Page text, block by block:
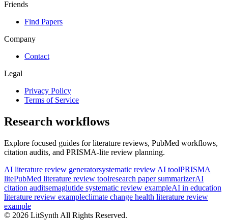
Friends
Find Papers
Company
Contact
Legal
Privacy Policy
Terms of Service
Research workflows
Explore focused guides for literature reviews, PubMed workflows,
citation audits, and PRISMA-lite review planning.
AI literature review generatorsystematic review AI toolPRISMA
litePubMed literature review toolresearch paper summarizerAI
citation auditsemaglutide systematic review exampleAI in education
literature review exampleclimate change health literature review
example
© 2026 LitSynth All Rights Reserved.